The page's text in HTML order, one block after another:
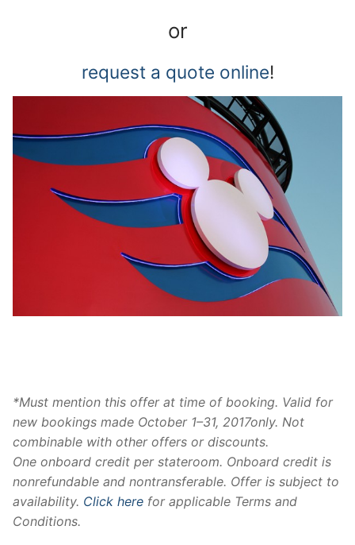
or
request a quote online!
*Must mention this offer at time of booking. Valid for
new bookings made October 1–31, 2017only. Not
combinable with other offers or discounts.
One onboard credit per stateroom. Onboard credit is
nonrefundable and nontransferable. Offer is subject to
availability. Click here for applicable Terms and
Conditions.